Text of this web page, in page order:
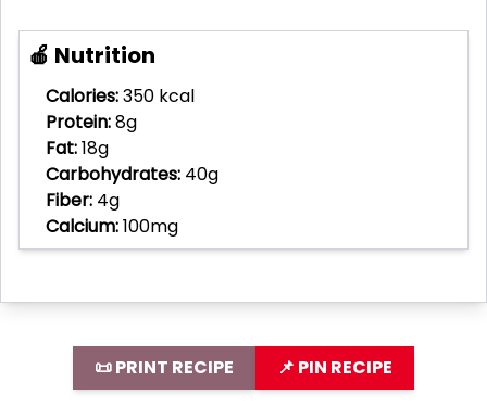
🍎 Nutrition
Calories:350 kcal
Protein:8g
Fat:18g
Carbohydrates: 40g
Fiber: 4g
Calcium:100mg
📜 PRINT RECIPE 📌 PIN RECIPE